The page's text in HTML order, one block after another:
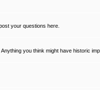
your questions here.
you think might have historic